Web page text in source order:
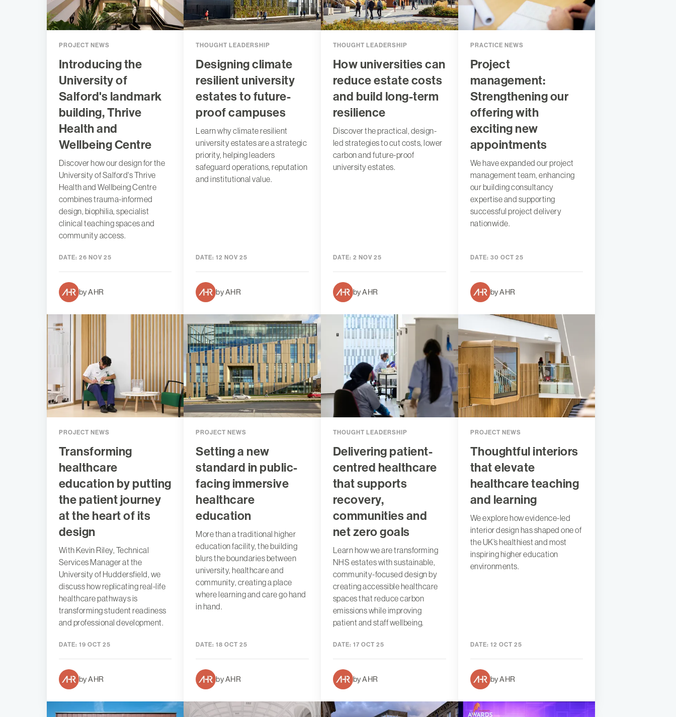
PROJECT NEWS
Introducing the
University of
Salford's landmark
building, Thrive
Health and
Wellbeing Centre
Discover how our design for the
University of Salford's Thrive
Health and Wellbeing Centre
combines trauma-informed
design, biophilia, specialist
clinical teaching spaces and
community access.
DATE: 26 NOV 25
by AHR
THOUGHT LEADERSHIP
Designing climate
resilient university
estates to future-
proof campuses
Learn why climate resilient
university estates are a strategic
priority, helping leaders
safeguard operations, reputation
and institutional value.
DATE: 12 NOV 25
by AHR
THOUGHT LEADERSHIP
How universities can
reduce estate costs
and build long-term
resilience
Discover the practical, design-
led strategies to cut costs, lower
carbon and future-proof
university estates.
DATE: 2 NOV 25
by AHR
PRACTICE NEWS
Project
management:
Strengthening our
offering with
exciting new
appointments
We have expanded our project
management team, enhancing
our building consultancy
expertise and supporting
successful project delivery
nationwide.
DATE: 30 OCT 25
by AHR
PROJECT NEWS
Transforming
healthcare
education by putting
the patient journey
at the heart of its
design
With Kevin Riley, Technical
Services Manager at the
University of Huddersfield, we
discuss how replicating real-life
healthcare pathways is
transforming student readiness
and professional development.
DATE: 19 OCT 25
by AHR
PROJECT NEWS
Setting a new
standard in public-
facing immersive
healthcare
education
More than a traditional higher
education facility, the building
blurs the boundaries between
university, healthcare and
community, creating a place
where learning and care go hand
in hand.
DATE: 18 OCT 25
by AHR
THOUGHT LEADERSHIP
Delivering patient-
centred healthcare
that supports
recovery,
communities and
net zero goals
Learn how we are transforming
NHS estates with sustainable,
community-focused design by
creating accessible healthcare
spaces that reduce carbon
emissions while improving
patient and staff wellbeing.
DATE: 17 OCT 25
by AHR
PROJECT NEWS
Thoughtful interiors
that elevate
healthcare teaching
and learning
We explore how evidence-led
interior design has shaped one of
the UK’s healthiest and most
inspiring higher education
environments.
DATE: 12 OCT 25
by AHR